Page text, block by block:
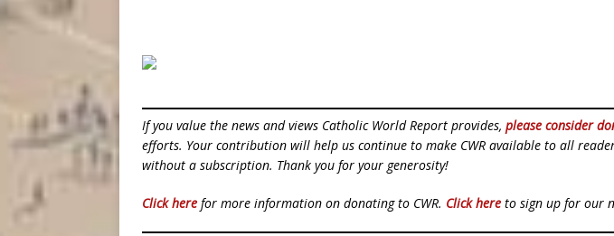
If you value the news and views Catholic World Report provides, please consider
efforts. Your contribution will help us continue to make CWR available to all
without a subscription. Thank you for your generosity!
Click here for more information on donating to CWR. Click here to sign up for our